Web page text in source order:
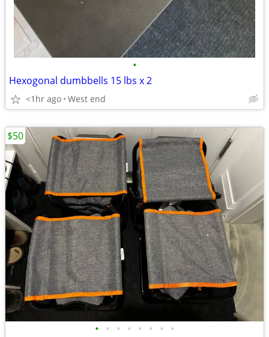
•
Hexogonal dumbbells 15 lbs x 2
<1hr ago West end
• • • • • • • •
$50